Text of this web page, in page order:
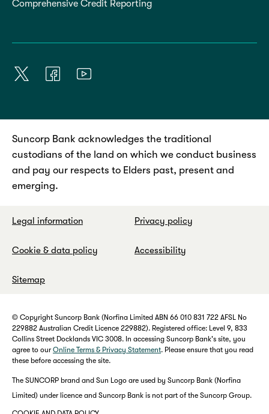
Comprehensive Credit Reporting
Suncorp Bank acknowledges the traditional
custodians of the land on which we conduct business
and pay our respects to Elders past, present and
emerging.
Legal information Privacy policy
Cookie & data policy Accessibility
Sitemap
© Copyright Suncorp Bank (Norfina Limited ABN 66 010 831 722 AFSL No
229882 Australian Credit Licence 229882). Registered office: Level 9, 833
Collins Street Docklands VIC 3008. In accessing Suncorp Bank's site, you
agree to our Online Terms & Privacy Statement. Please ensure that you read
these before accessing the site.
The SUNCORP brand and Sun Logo are used by Suncorp Bank (Norfina
Limited) under licence and Suncorp Bank is not part of the Suncorp Group.